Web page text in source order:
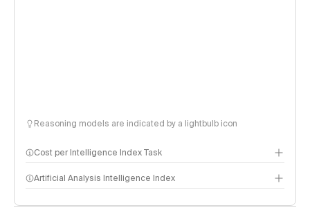
Reasoning models are indicated by a lightbulb icon
Cost per Intelligence Index Task
Artificial Analysis Intelligence Index